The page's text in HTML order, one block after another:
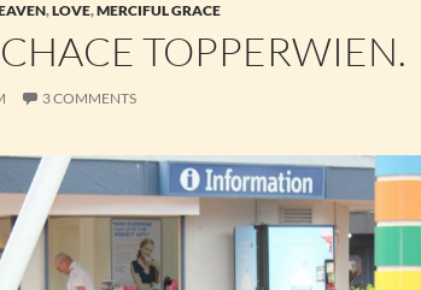
,LOVE,MERCIFUL GRACE
CHACE TOPPERWIEN.
3 COMMENTS